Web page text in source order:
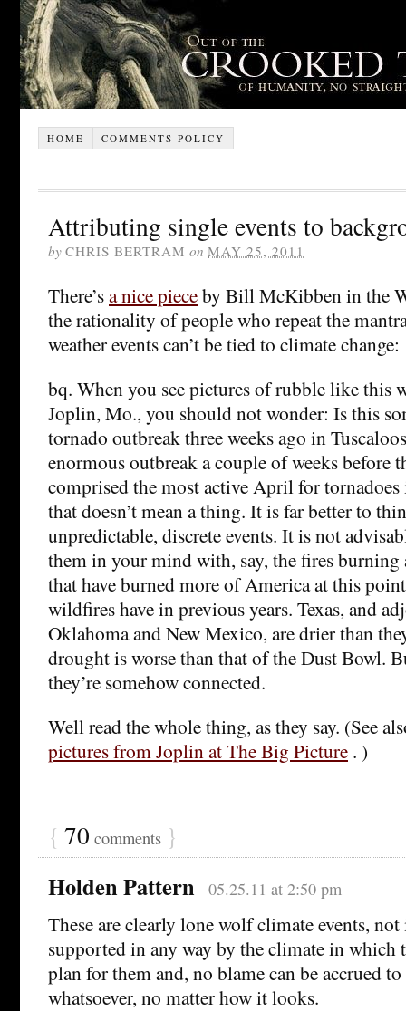
HOME COMMENTS POLICY
Attributing single events to
by CHRIS BERTRAM on MAY 25, 2011
There’sa nice pieceby Bill McKibben in the
the rationality of people who repeat the
weather events can’t be tied to climate change:
bq. When you see pictures of rubble like this
Joplin, Mo., you should not wonder: Is this
tornado outbreak three weeks ago in
enormous outbreak a couple of weeks before
comprised the most active April for
that doesn’t mean a thing. It is far better to
unpredictable, discrete events. It is not
them in your mind with, say, the fires burning
that have burned more of America at this
wildfires have in previous years. Texas, and
Oklahoma and New Mexico, are drier than
drought is worse than that of the Dust Bowl.
they’re somehow connected.
Well read the whole thing, as they say. (See
pictures from Joplin at The Big Picture . )
{ 70 comments }
Holden Pattern 05.25.11 at 2:50 pm
These are clearly lone wolf climate events,
supported in any way by the climate in which
plan for them and, no blame can be accrued
whatsoever, no matter how it looks.